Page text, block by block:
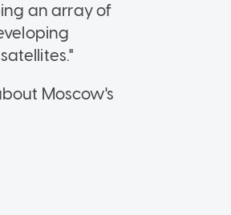
an array of
Moscow's